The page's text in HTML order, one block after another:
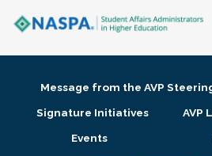
Membership + Communities
Message from the AVP
Signature Initiatives
AVP
Events